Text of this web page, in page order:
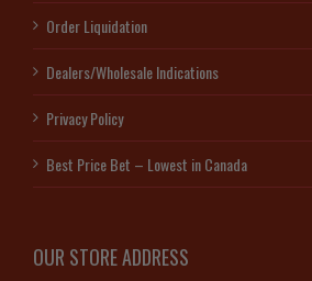
Order Liquidation
Dealers/Wholesale Indications
Privacy Policy
Best Price Bet – Lowest in Canada
OUR STORE ADDRESS